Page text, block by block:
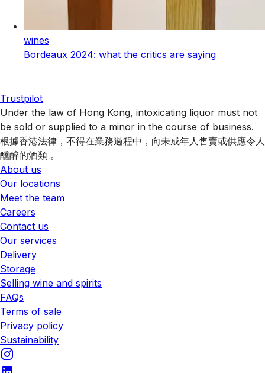
wines
Bordeaux 2024: what the critics are saying
Trustpilot
Under the law of Hong Kong, intoxicating liquor must not
be sold or supplied to a minor in the course of business.
根據香港法律，不得在業務過程中，向未成年人售賣或供應令人
醺醉的酒類 。
About us
Our locations
Meet the team
Careers
Contact us
Our services
Delivery
Storage
Selling wine and spirits
FAQs
Terms of sale
Privacy policy
Sustainability